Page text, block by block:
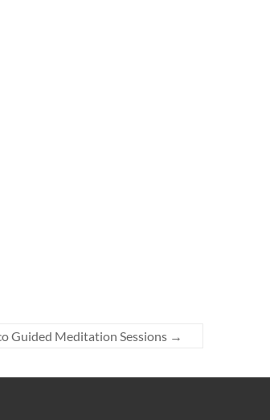
Guided Meditation Sessions →